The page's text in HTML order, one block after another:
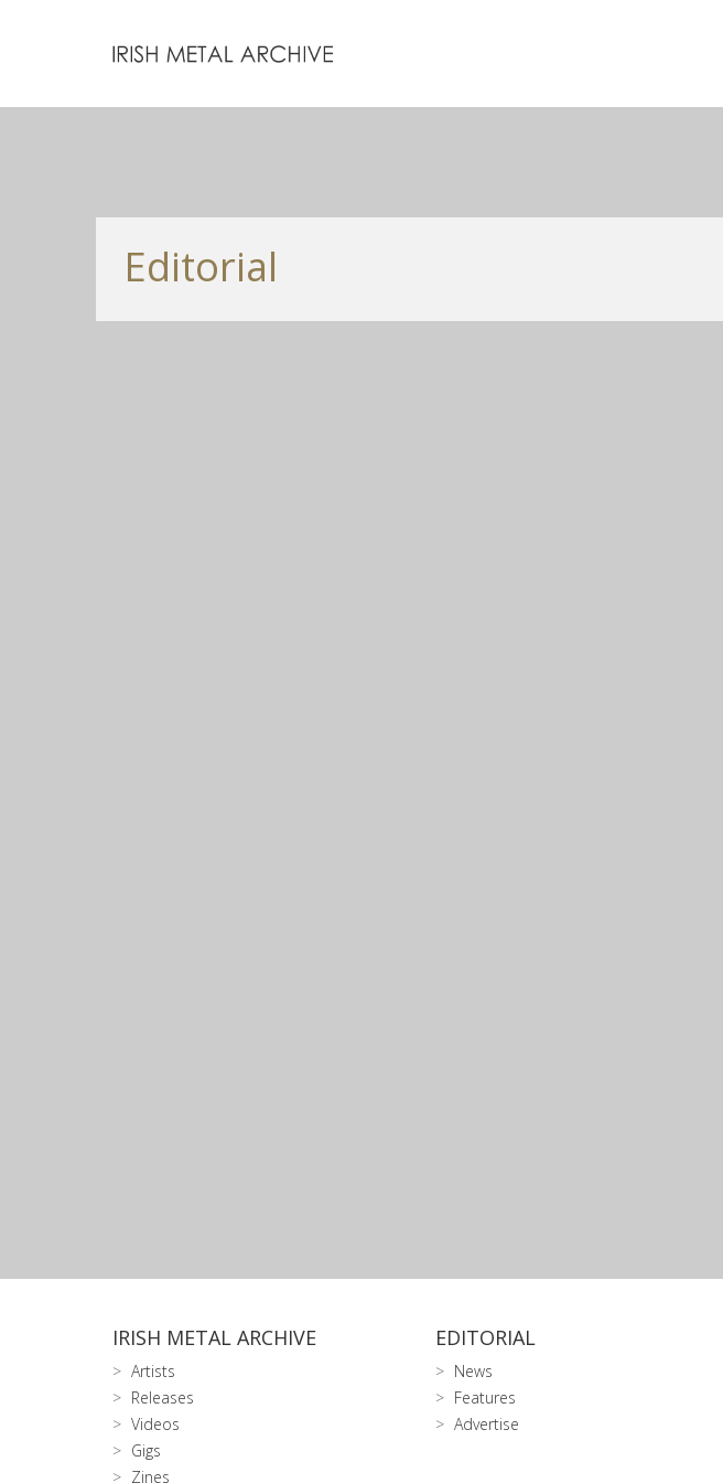
Editorial
IRISH METAL ARCHIVE
Artists
Releases
Videos
Gigs
Zines
EDITORIAL
News
Features
Advertise